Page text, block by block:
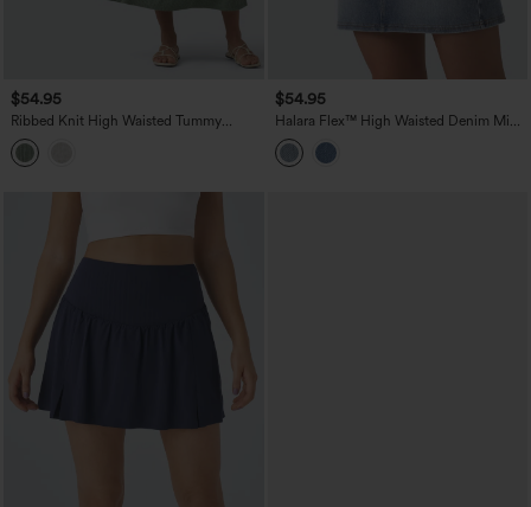
$54.95
Ribbed Knit High Waisted Tummy
Control Flowy Midi Casual Linen-Blend
Skirt
$54.95
Halara Flex™ High Waisted Denim Mini
Casual Skirt with Pockets